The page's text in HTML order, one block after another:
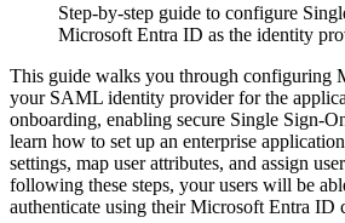
Step-by-step guide to configure
Microsoft Entra ID as the identity
This guide walks you through configuring
your SAML identity provider for the
onboarding, enabling secure Single Sign-
learn how to set up an enterprise
settings, map user attributes, and assign
following these steps, your users will be
authenticate using their Microsoft Entra ID